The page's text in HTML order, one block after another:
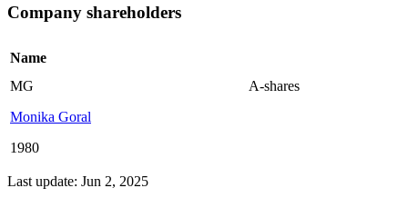
Company shareholders
Name
MG
Monika Goral
1980
A-shares
Last update: Jun 2, 2025